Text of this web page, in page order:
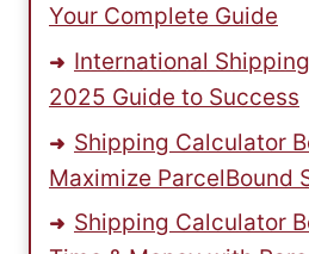
Your Complete Guide
International
2025 Guide to Success
Shipping Calculator
Maximize ParcelBound
Shipping Calculator